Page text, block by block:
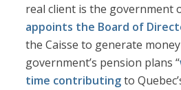
real client is the government
appoints the Board of
the Caisse to generate
government’s pension plans “
time contributingto